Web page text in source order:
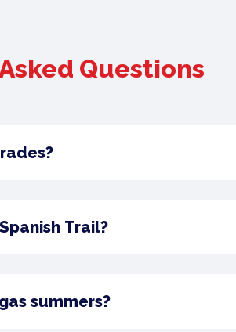
Questions
Trail?
summers?